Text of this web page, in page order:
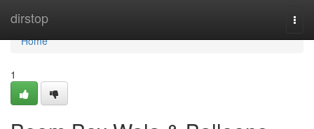
dirstop
Home
Home
1